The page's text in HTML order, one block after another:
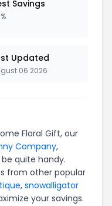
Savings
Updated
06 2026
Floral Gift, our
Company,
quite handy.
from other popular
, snowalligator
your savings.